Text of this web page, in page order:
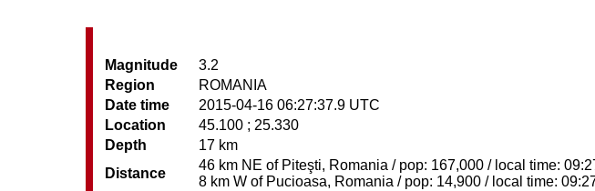
Magnitude
3.2
Region
ROMANIA
Date time
2015-04-16 06:27:37.9 UTC
Location
45.100 ; 25.330
Depth
17 km
Distance
46 km NE of Piteşti, Romania / pop: 167,000 / local time:
8 km W of Pucioasa, Romania / pop: 14,900 / local time: